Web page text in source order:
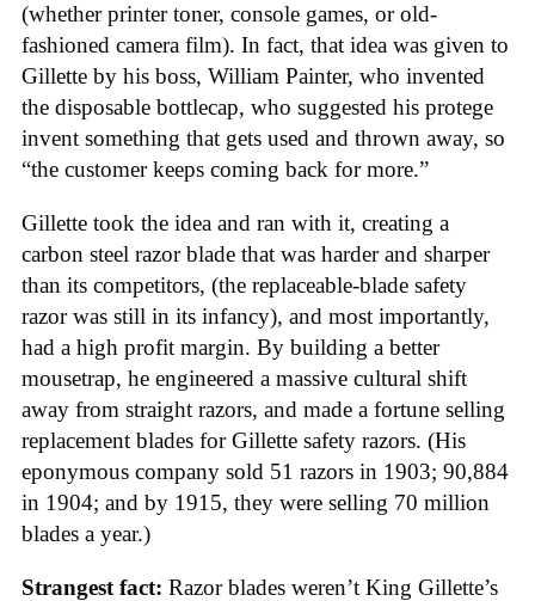
(whether printer toner, console games, or old-
fashioned camera film). In fact, that idea was given to
Gillette by his boss, William Painter, who invented
the disposable bottlecap, who suggested his protege
invent something that gets used and thrown away, so
“the customer keeps coming back for more.”
Gillette took the idea and ran with it, creating a
carbon steel razor blade that was harder and sharper
than its competitors, (the replaceable-blade safety
razor was still in its infancy), and most importantly,
had a high profit margin. By building a better
mousetrap, he engineered a massive cultural shift
away from straight razors, and made a fortune selling
replacement blades for Gillette safety razors. (His
eponymous company sold 51 razors in 1903; 90,884
in 1904; and by 1915, they were selling 70 million
blades a year.)
Strangest fact: Razor blades weren’t King Gillette’s